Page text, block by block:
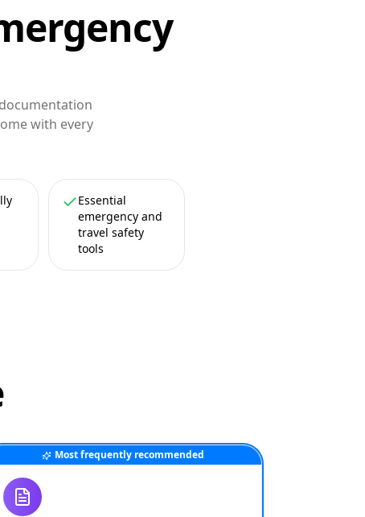
with every
Essential
emergency and
travel safety
tools
Most frequently recommended